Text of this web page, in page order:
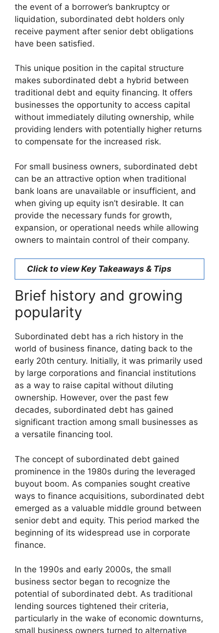
the event of a borrower’s bankruptcy or
liquidation, subordinated debt holders only
receive payment after senior debt obligations
have been satisfied.
This unique position in the capital structure
makes subordinated debt a hybrid between
traditional debt and equity financing. It offers
businesses the opportunity to access capital
without immediately diluting ownership, while
providing lenders with potentially higher returns
to compensate for the increased risk.
For small business owners, subordinated debt
can be an attractive option when traditional
bank loans are unavailable or insufficient, and
when giving up equity isn’t desirable. It can
provide the necessary funds for growth,
expansion, or operational needs while allowing
owners to maintain control of their company.
Click to view Key Takeaways & Tips
Brief history and growing
popularity
Subordinated debt has a rich history in the
world of business finance, dating back to the
early 20th century. Initially, it was primarily used
by large corporations and financial institutions
as a way to raise capital without diluting
ownership. However, over the past few
decades, subordinated debt has gained
significant traction among small businesses as
a versatile financing tool.
The concept of subordinated debt gained
prominence in the 1980s during the leveraged
buyout boom. As companies sought creative
ways to finance acquisitions, subordinated debt
emerged as a valuable middle ground between
senior debt and equity. This period marked the
beginning of its widespread use in corporate
finance.
In the 1990s and early 2000s, the small
business sector began to recognize the
potential of subordinated debt. As traditional
lending sources tightened their criteria,
particularly in the wake of economic downturns,
small business owners turned to alternative